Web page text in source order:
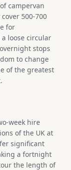
campervan
500-700
for
loose circular
stops
to change
of the greatest
week hire
of the UK at
significant
a fortnight
the length of